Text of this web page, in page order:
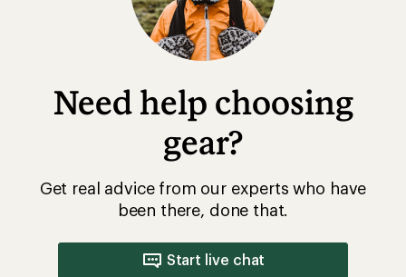
Need help choosing
gear?
Get real advice from our experts who have
been there, done that.
Start live chat